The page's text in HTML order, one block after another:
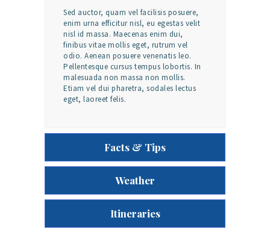
Sed auctor, quam vel facilisis posuere,
enim urna efficitur nisl, eu egestas velit
nisl id massa. Maecenas enim dui,
finibus vitae mollis eget, rutrum vel
odio. Aenean posuere venenatis leo.
Pellentesque cursus tempus lobortis. In
malesuada non massa non mollis.
Etiam vel dui pharetra, sodales lectus
eget, laoreet felis.
Facts & Tips
Weather
Itineraries